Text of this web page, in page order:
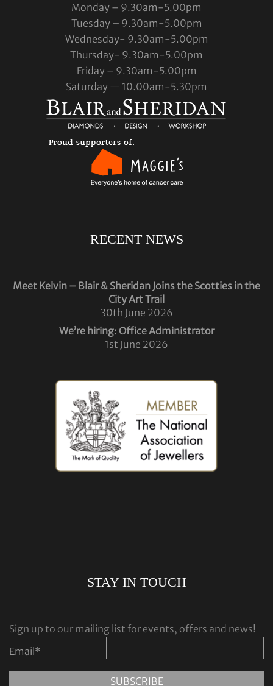
Monday – 9.30am-5.00pm
Tuesday – 9.30am-5.00pm
Wednesday- 9.30am-5.00pm
Thursday- 9.30am-5.00pm
Friday – 9.30am-5.00pm
Saturday — 10.00am-5.30pm
RECENT NEWS
Meet Kelvin – Blair & Sheridan Joins the Scotties in the
City Art Trail
30th June 2026
We’re hiring: Office Administrator
1st June 2026
STAY IN TOUCH
Sign up to our mailing list for events, offers and news!
Email*